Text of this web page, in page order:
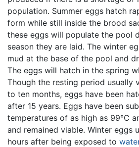
population. Summer eggs hatch
form while still inside the brood
these eggs will populate the pool
season they are laid. The winter
mud at the base of the pool and
The eggs will hatch in the spring
Though the resting period usually
to ten months, eggs have been
after 15 years. Eggs have been
temperatures of as high as 99°C
and remained viable. Winter eggs
hours after being exposed to